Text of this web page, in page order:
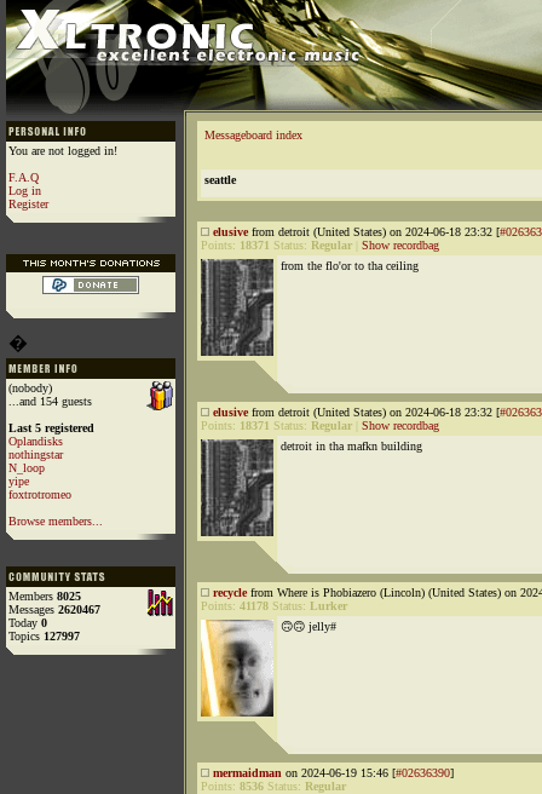
You are not logged in!
F.A.Q
Log in
Register
�
(nobody)
...and 154 guests
Last 5 registered
Oplandisks
nothingstar
N_loop
yipe
foxtrotromeo
Browse members...
Members 8025
Messages 2620467
Today 0
Topics 127997
Messageboard index
seattle
elusivefrom detroit (United States) on 2024-06-18 23:32 [
Points: 18371 Status: Regular
Show recordbag
from the flo'or to tha ceiling
elusivefrom detroit (United States) on 2024-06-18 23:32 [
Points: 18371 Status: Regular
Show recordbag
detroit in tha mafkn building
recyclefrom Where is Phobiazero (Lincoln) (United States) on
Points: 41178 Status: Lurker
🙃🙃 jelly#
mermaidman on 2024-06-19 15:46 [#02636390]
Points: 8536 Status: Regular